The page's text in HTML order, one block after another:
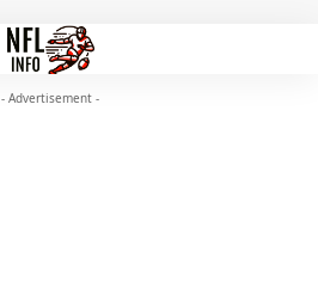
- Advertisement -